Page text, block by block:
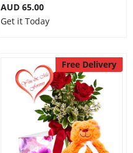
AUD 65.00
Get it Today
Free Delivery